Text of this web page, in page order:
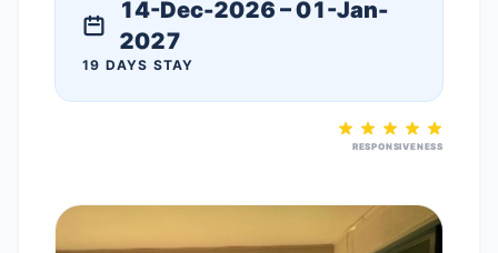
14-Dec-2026 – 01-Jan-
2027
19 DAYS STAY
RESPONSIVENESS